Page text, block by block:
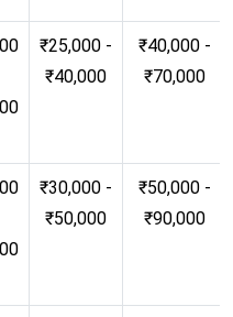
₹25,000 -
₹40,000
₹40,000 -
₹70,000
₹30,000 -
₹50,000
₹50,000 -
₹90,000